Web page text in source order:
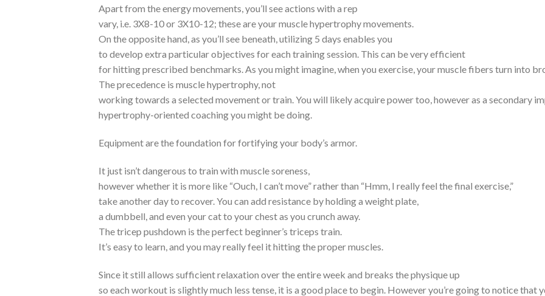
Apart from the energy movements, you’ll see actions with a rep
vary, i.e. 3X8-10 or 3X10-12; these are your muscle hypertrophy movements.
On the opposite hand, as you’ll see beneath, utilizing 5 days enables you
to develop extra particular objectives for each training session. This can be very efficient
for hitting prescribed benchmarks. As you might imagine, when you exercise, your muscle fibers turn into
The precedence is muscle hypertrophy, not
working towards a selected movement or train. You will likely acquire power too, however as a secondary
hypertrophy-oriented coaching you might be doing.
Equipment are the foundation for fortifying your body’s armor.
It just isn’t dangerous to train with muscle soreness,
however whether it is more like “Ouch, I can’t move” rather than “Hmm, I really feel the final exercise,”
take another day to recover. You can add resistance by holding a weight plate,
a dumbbell, and even your cat to your chest as you crunch away.
The tricep pushdown is the perfect beginner’s triceps train.
It’s easy to learn, and you may really feel it hitting the proper muscles.
Since it still allows sufficient relaxation over the entire week and breaks the physique up
so each workout is slightly much less tense, it is a good place to begin. However you’re going to notice that